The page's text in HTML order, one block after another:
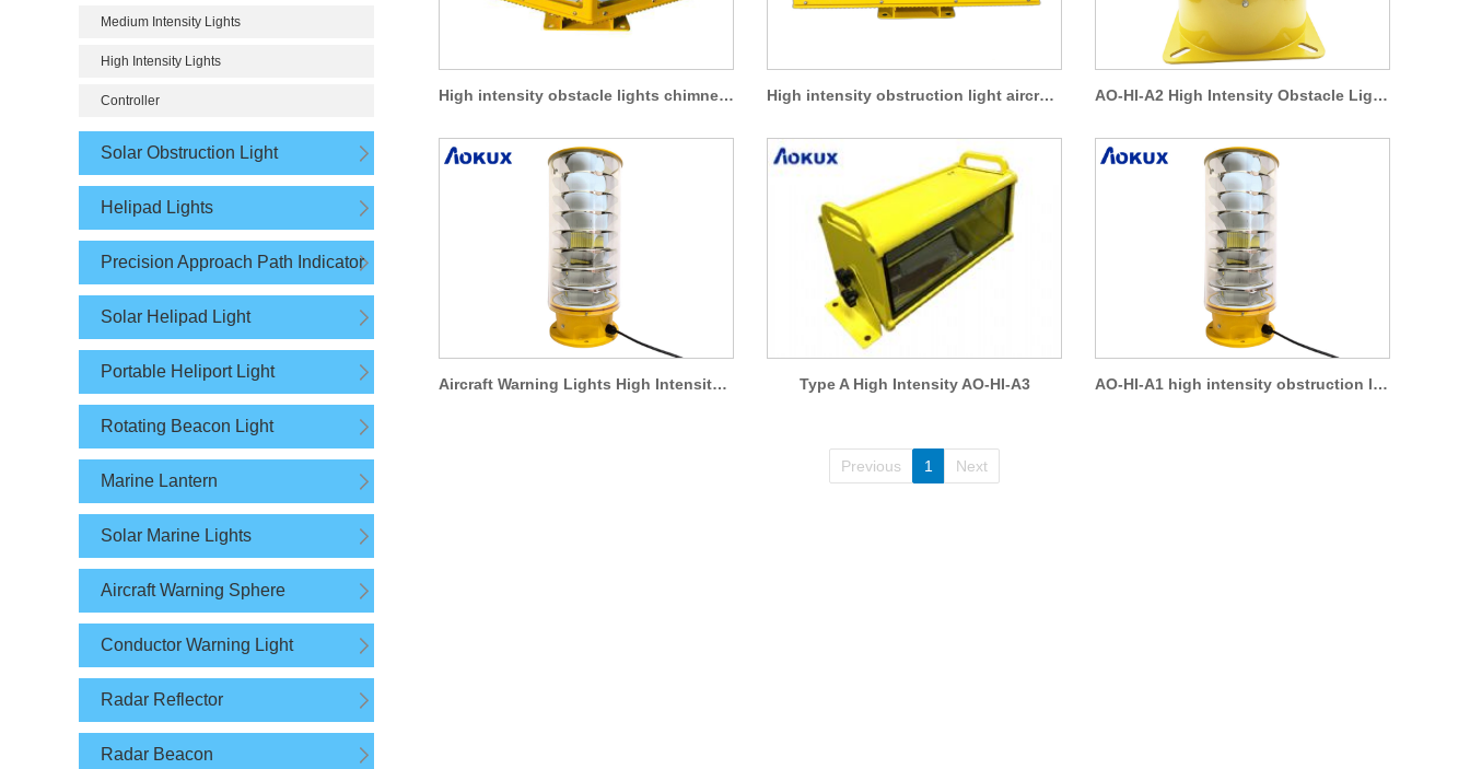
High intensity obstacle lights chimney aviation warning lights AO-HI-A5 High intensity obstruction light aircraft warning lights AO-HI-A4 AO-HI-A2 High Intensity Obstacle Light 360 Degree
Aircraft Warning Lights High Intensity Obstruction Light AO-HI-A1 Type A High Intensity AO-HI-A3 AO-HI-A1 high intensity obstruction light
Previous 1 Next
Medium Intensity Lights
High Intensity Lights
Controller
Solar Obstruction Light
Helipad Lights
Precision Approach Path Indicator
Solar Helipad Light
Portable Heliport Light
Rotating Beacon Light
Marine Lantern
Solar Marine Lights
Aircraft Warning Sphere
Conductor Warning Light
Radar Reflector
Radar Beacon